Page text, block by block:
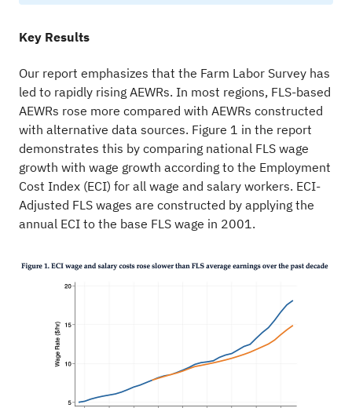
Key Results
Our report emphasizes that the Farm Labor Survey has
led to rapidly rising AEWRs. In most regions, FLS-based
AEWRs rose more compared with AEWRs constructed
with alternative data sources. Figure 1 in the report
demonstrates this by comparing national FLS wage
growth with wage growth according to the Employment
Cost Index (ECI) for all wage and salary workers. ECI-
Adjusted FLS wages are constructed by applying the
annual ECI to the base FLS wage in 2001.